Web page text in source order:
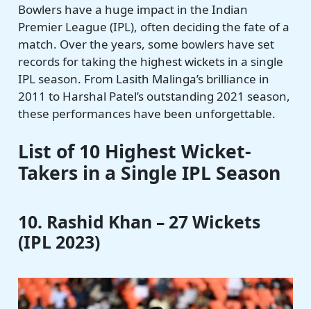
Bowlers have a huge impact in the Indian
Premier League (IPL), often deciding the fate of a
match. Over the years, some bowlers have set
records for taking the highest wickets in a single
IPL season. From Lasith Malinga’s brilliance in
2011 to Harshal Patel’s outstanding 2021 season,
these performances have been unforgettable.
List of 10 Highest Wicket-
Takers in a Single IPL Season
10. Rashid Khan – 27 Wickets
(IPL 2023)